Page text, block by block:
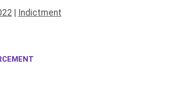
Indictment